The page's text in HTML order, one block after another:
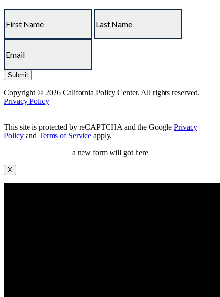
Copyright © 2026 California Policy Center. All rights reserved.
Privacy Policy
This site is protected by reCAPTCHA and the Google Privacy
Policy and Terms of Service apply.
a new form will got here
X